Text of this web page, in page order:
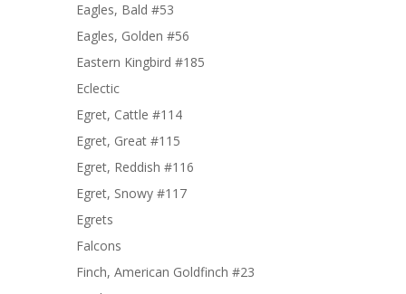
Eagles, Bald #53
Eagles, Golden #56
Eastern Kingbird #185
Eclectic
Egret, Cattle #114
Egret, Great #115
Egret, Reddish #116
Egret, Snowy #117
Egrets
Falcons
Finch, American Goldfinch #23